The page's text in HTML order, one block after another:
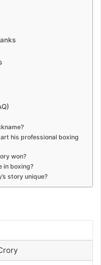
his professional boxing
won?
in boxing?
story unique?